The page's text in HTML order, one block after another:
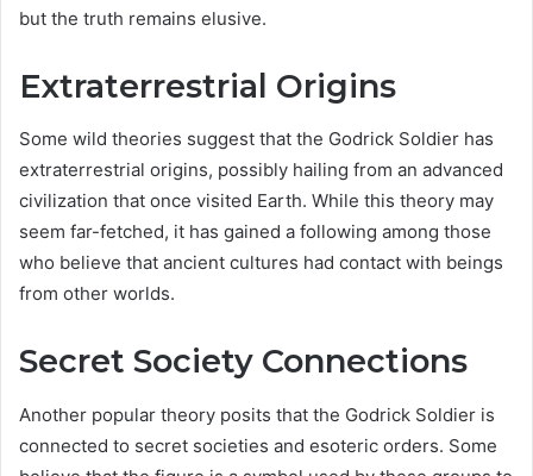
but the truth remains elusive.
Extraterrestrial Origins
Some wild theories suggest that the Godrick Soldier has
extraterrestrial origins, possibly hailing from an advanced
civilization that once visited Earth. While this theory may
seem far-fetched, it has gained a following among those
who believe that ancient cultures had contact with beings
from other worlds.
Secret Society Connections
Another popular theory posits that the Godrick Soldier is
connected to secret societies and esoteric orders. Some